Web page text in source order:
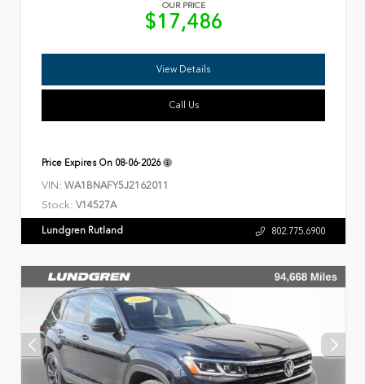
OUR PRICE
$17,486
View Details
Call Us
Price Expires On 08-06-2026
VIN: WA1BNAFY5J2162011
Stock: V14527A
Lundgren Rutland 802.775.6900